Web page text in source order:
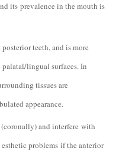
its prevalence in the mouth is
teeth, and is more
lingual surfaces. In
tissues are
appearance.
and interfere with
problems if the anterior